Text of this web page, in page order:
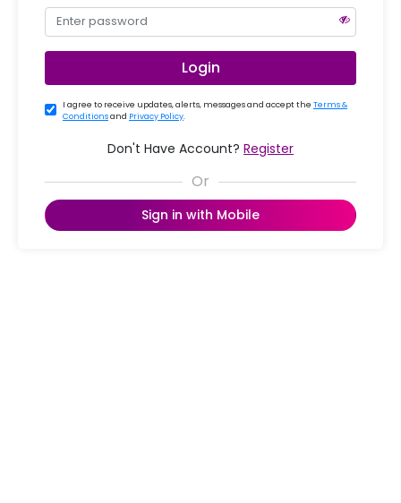
Login
I agree to receive updates, alerts, messages and accept the Terms &
Conditionsand Privacy Policy.
Don't Have Account? Register
Sign in with Mobile